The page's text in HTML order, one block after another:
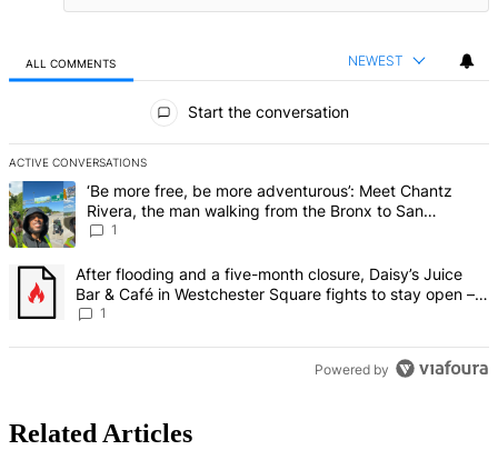
ALL COMMENTS NEWEST
Start the conversation
ACTIVE CONVERSATIONS
The following is a list of the most commented articles in the last 7
A trending article titled "‘Be more free, be more adventurous’:
‘Be more free, be more adventurous’: Meet Chantz
Rivera, the man walking from the Bronx to San
Francisco – Bronx Times
1
A trending article titled "After flooding and a five-month closure,
After flooding and a five-month closure, Daisy’s Juice
Bar & Café in Westchester Square fights to stay open –
Bronx Times
1
Powered by
Related Articles